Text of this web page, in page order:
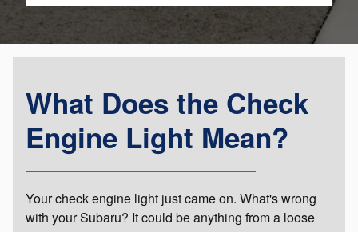
What Does the Check
Engine Light Mean?
Your check engine light just came on. What's wrong
with your Subaru? It could be anything from a loose